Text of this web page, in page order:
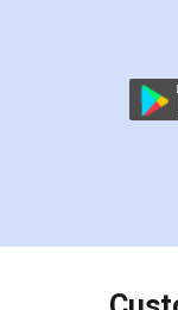
online
preparation
preparing
the comfort
charges
final amt to